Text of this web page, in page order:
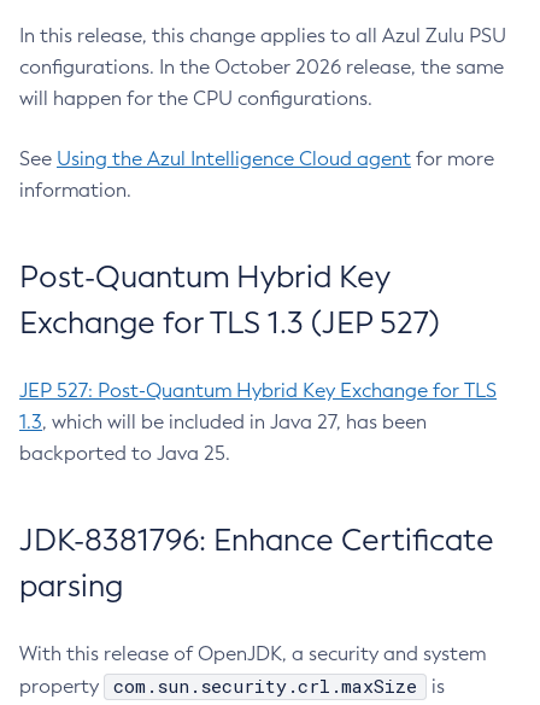
In this release, this change applies to all Azul Zulu PSU
configurations. In the October 2026 release, the same
will happen for the CPU configurations.
See Using the Azul Intelligence Cloud agent for more
information.
Post-Quantum Hybrid Key
Exchange for TLS 1.3 (JEP 527)
JEP 527: Post-Quantum Hybrid Key Exchange for TLS
1.3, which will be included in Java 27, has been
backported to Java 25.
JDK-8381796: Enhance Certificate
parsing
With this release of OpenJDK, a security and system
property
com.sun.security.crl.maxSize
is